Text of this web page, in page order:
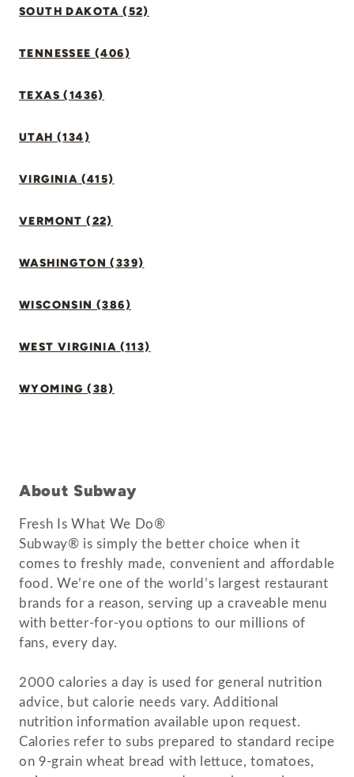
SOUTH DAKOTA (52)
TENNESSEE (406)
TEXAS (1436)
UTAH (134)
VIRGINIA (415)
VERMONT (22)
WASHINGTON (339)
WISCONSIN (386)
WEST VIRGINIA (113)
WYOMING (38)
About Subway
Fresh Is What We Do®
Subway® is simply the better choice when it
comes to freshly made, convenient and affordable
food. We’re one of the world’s largest restaurant
brands for a reason, serving up a craveable menu
with better-for-you options to our millions of
fans, every day.
2000 calories a day is used for general nutrition
advice, but calorie needs vary. Additional
nutrition information available upon request.
Calories refer to subs prepared to standard recipe
on 9-grain wheat bread with lettuce, tomatoes,